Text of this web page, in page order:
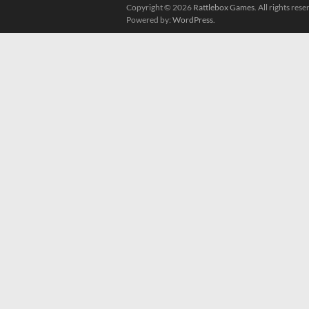
Copyright © 2026 Rattlebox Games. All rights
Powered by: WordPress.